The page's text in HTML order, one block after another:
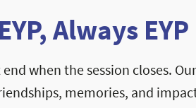
Always EYP
end when the session closes.
memories, and